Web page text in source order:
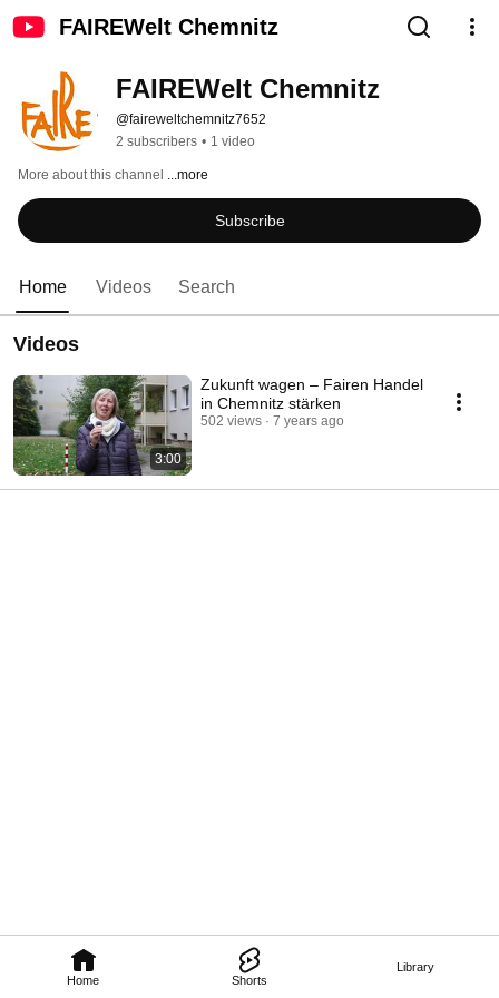
FAIREWelt Chemnitz
Home Shorts
Library
FAIREWelt Chemnitz
@faireweltchemnitz7652
2 subscribers • 1 video
More about this channel ...more
Subscribe
Home Videos Search
Videos
3:00
Zukunft wagen – Fairen Handel
in Chemnitz stärken
502 views 7 years ago